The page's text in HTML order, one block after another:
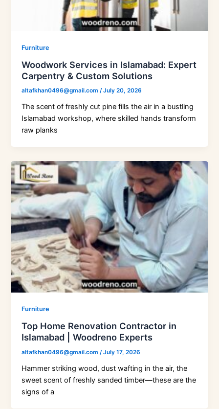
Furniture
Woodwork Services in Islamabad: Expert
Carpentry & Custom Solutions
altafkhan0496@gmail.com/July 20, 2026
The scent of freshly cut pine fills the air in a bustling
Islamabad workshop, where skilled hands transform
raw planks
Furniture
Top Home Renovation Contractor in
Islamabad | Woodreno Experts
altafkhan0496@gmail.com/July 17, 2026
Hammer striking wood, dust wafting in the air, the
sweet scent of freshly sanded timber—these are the
signs of a